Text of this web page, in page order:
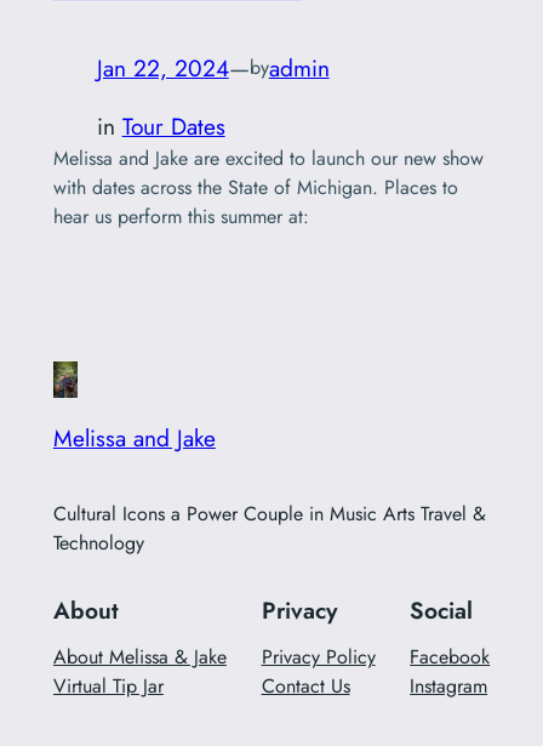
Jan 22, 2024—byadmin
in Tour Dates
Melissa and Jake are excited to launch our new show
with dates across the State of Michigan. Places to
hear us perform this summer at:
Melissa and Jake
Cultural Icons a Power Couple in Music Arts Travel &
Technology
About
About Melissa & Jake
Virtual Tip Jar
Privacy
Privacy Policy
Contact Us
Social
Facebook
Instagram